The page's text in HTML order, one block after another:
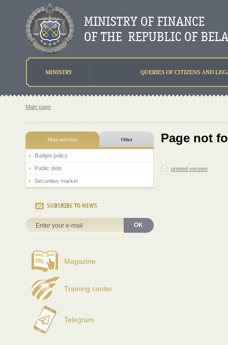
MINISTRY QUERIES OF CITIZENS AND
Main page
Main activities Other
Budget policy
Public debt
Securities market
SUBSRIBE TO NEWS
OK
Magazine
Training center
Telegram
Page not
printed version